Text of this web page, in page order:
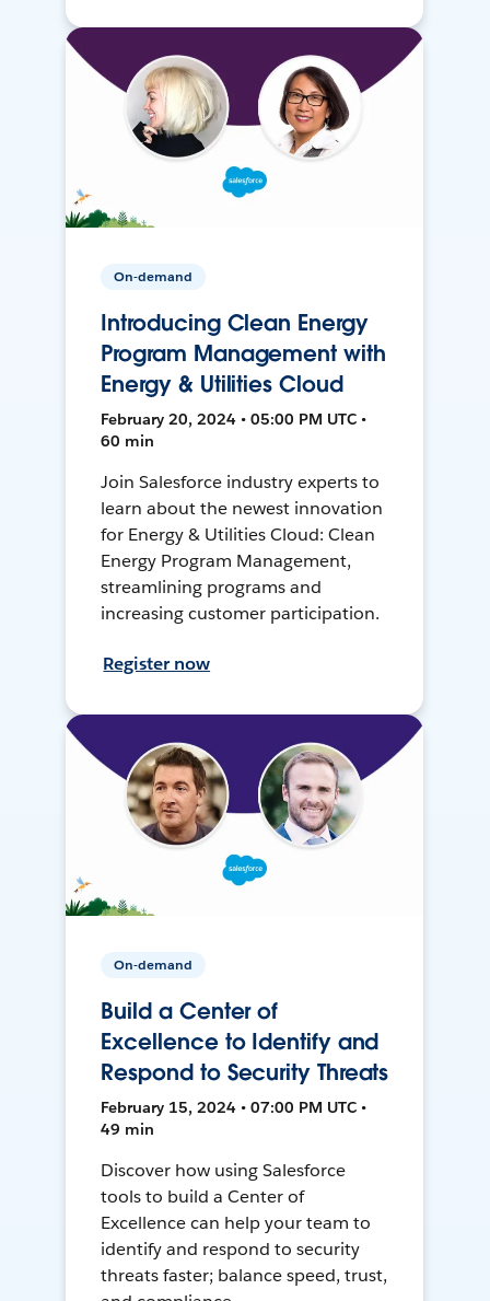
On-demand
Introducing Clean Energy
Program Management with
Energy & Utilities Cloud
February 20, 2024 • 05:00 PM UTC •
60 min
Join Salesforce industry experts to
learn about the newest innovation
for Energy & Utilities Cloud: Clean
Energy Program Management,
streamlining programs and
increasing customer participation.
Register now
On-demand
Build a Center of
Excellence to Identify and
Respond to Security Threats
February 15, 2024 • 07:00 PM UTC •
49 min
Discover how using Salesforce
tools to build a Center of
Excellence can help your team to
identify and respond to security
threats faster; balance speed, trust,